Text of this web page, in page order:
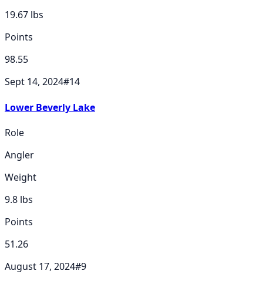
19.67 lbs
Points
98.55
Sept 14, 2024#14
Lower Beverly Lake
Role
Angler
Weight
9.8 lbs
Points
51.26
August 17, 2024#9